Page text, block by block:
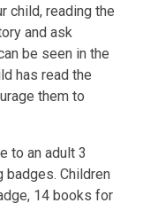
child, reading the
and ask
be seen in the
has read the
them to
to an adult 3
badges. Children
14 books for